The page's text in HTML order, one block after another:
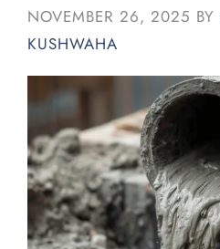
NOVEMBER 26, 2025 BY
KUSHWAHA